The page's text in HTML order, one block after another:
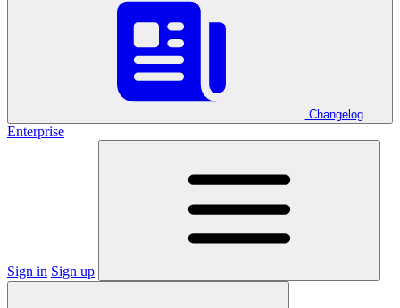
Changelog
Enterprise
Sign in Sign up